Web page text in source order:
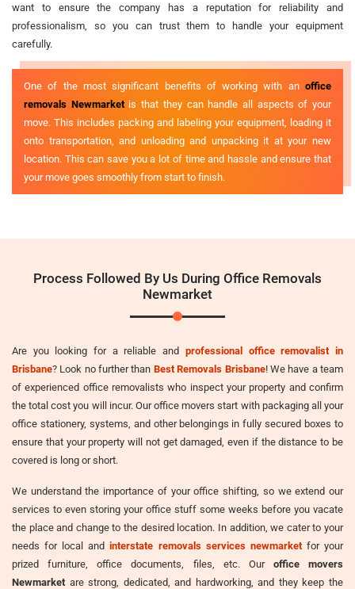
want to ensure the company has a reputation for reliability and
professionalism, so you can trust them to handle your equipment
carefully.
One of the most significant benefits of working with an office
removals Newmarketis that they can handle all aspects of your
move. This includes packing and labeling your equipment, loading it
onto transportation, and unloading and unpacking it at your new
location. This can save you a lot of time and hassle and ensure that
your move goes smoothly from start to finish.
Process Followed By Us During Office Removals
Newmarket
Are you looking for a reliable and professional office removalist in
Brisbane? Look no further than Best Removals Brisbane! We have a team
of experienced office removalists who inspect your property and confirm
the total cost you will incur. Our office movers start with packaging all your
office stationery, systems, and other belongings in fully secured boxes to
ensure that your property will not get damaged, even if the distance to be
covered is long or short.
We understand the importance of your office shifting, so we extend our
services to even storing your office stuff some weeks before you vacate
the place and change to the desired location. In addition, we cater to your
needs for local andinterstate removals services newmarketfor your
prized furniture, office documents, files, etc. Our office movers
Newmarket are strong, dedicated, and hardworking, and they keep the